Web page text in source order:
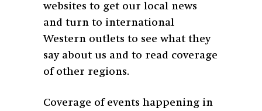
websites to get our local news
and turn to international
Western outlets to see what they
say about us and to read coverage
of other regions.
Coverage of events happening in